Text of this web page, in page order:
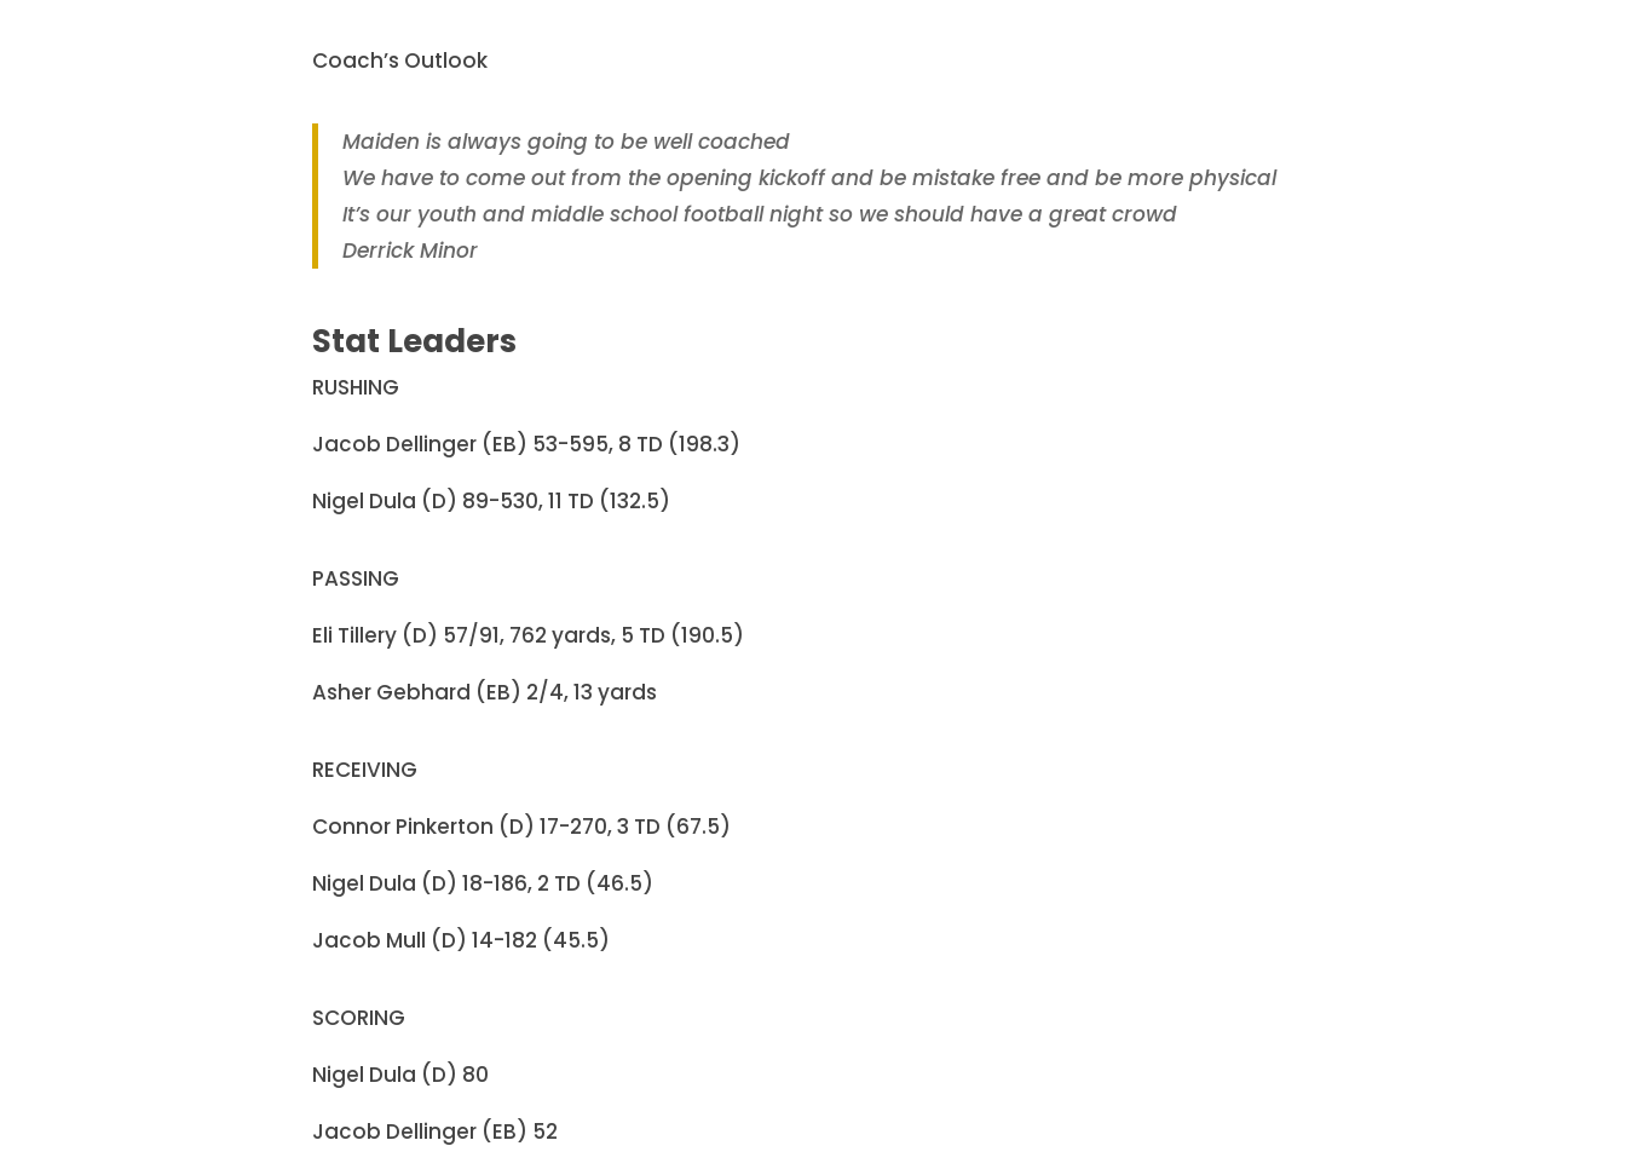
Coach’s Outlook
Maiden is always going to be well coached
We have to come out from the opening kickoff and be mistake free and be more physical
It’s our youth and middle school football night so we should have a great crowd
Derrick Minor
Stat Leaders
RUSHING
Jacob Dellinger (EB) 53-595, 8 TD (198.3)
Nigel Dula (D) 89-530, 11 TD (132.5)
PASSING
Eli Tillery (D) 57/91, 762 yards, 5 TD (190.5)
Asher Gebhard (EB) 2/4, 13 yards
RECEIVING
Connor Pinkerton (D) 17-270, 3 TD (67.5)
Nigel Dula (D) 18-186, 2 TD (46.5)
Jacob Mull (D) 14-182 (45.5)
SCORING
Nigel Dula (D) 80
Jacob Dellinger (EB) 52